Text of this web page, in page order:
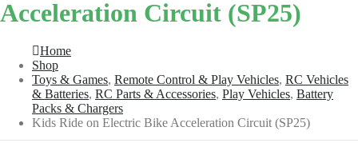
Acceleration Circuit (SP25)
Home
Shop
Toys & Games, Remote Control & Play Vehicles, RC Vehicles
& Batteries, RC Parts & Accessories, Play Vehicles, Battery
Packs & Chargers
Kids Ride on Electric Bike Acceleration Circuit (SP25)